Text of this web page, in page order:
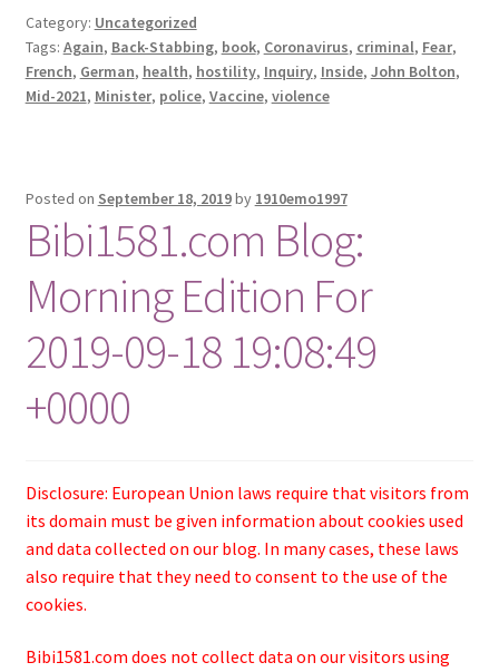
Category: Uncategorized
Tags: Again, Back-Stabbing, book, Coronavirus, criminal, Fear,
French, German, health, hostility, Inquiry, Inside, John Bolton,
Mid-2021, Minister, police, Vaccine, violence
Posted on September 18, 2019by 1910emo1997
Bibi1581.com Blog:
Morning Edition For
2019-09-18 19:08:49
+0000
Disclosure: European Union laws require that visitors from
its domain must be given information about cookies used
and data collected on our blog. In many cases, these laws
also require that they need to consent to the use of the
cookies.
Bibi1581.com does not collect data on our visitors using